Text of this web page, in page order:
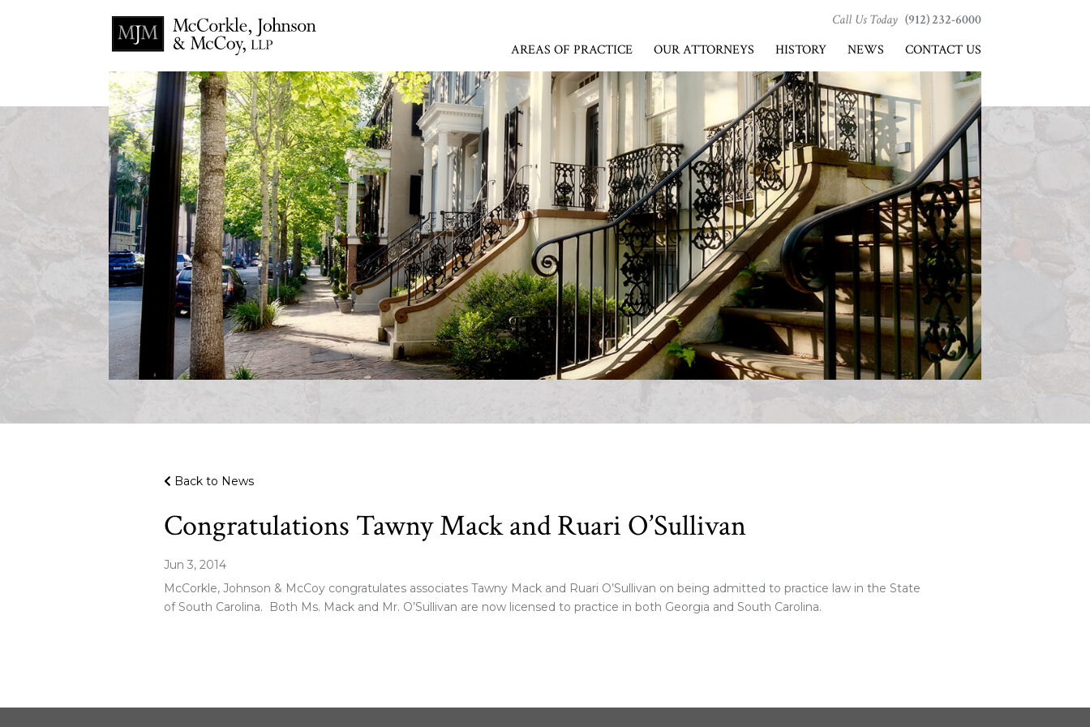
Call Us Today (912) 232-6000
AREAS OF PRACTICE
OUR ATTORNEYS HISTORY NEWS CONTACT US
Back to News
Congratulations Tawny Mack and Ruari O’Sullivan
Jun 3, 2014
McCorkle, Johnson & McCoy congratulates associates Tawny Mack and Ruari O’Sullivan on being admitted to practice law in the State
of South Carolina. Both Ms. Mack and Mr. O’Sullivan are now licensed to practice in both Georgia and South Carolina.